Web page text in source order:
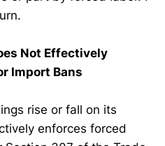
Not Effectively
Import Bans
rise or fall on its
enforces forced